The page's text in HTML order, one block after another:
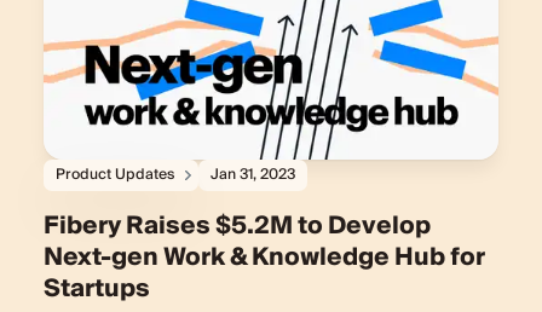
Product Updates Jan 31, 2023
Fibery Raises $5.2M to Develop
Next-gen Work & Knowledge Hub for
Startups